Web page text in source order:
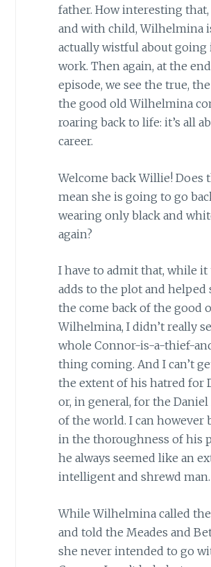
father. How interesting
and with child, Wilhelmina
actually wistful about going
work. Then again, at the
episode, we see the true,
the good old Wilhelmina
roaring back to life: it’s all
career.
Welcome back Willie! Does
mean she is going to go
wearing only black and
again?
I have to admit that, while
adds to the plot and helped
the come back of the good
Wilhelmina, I didn’t really
whole Connor-is-a-thief-
thing coming. And I can’t
the extent of his hatred for
or, in general, for the Daniel
of the world. I can however
in the thoroughness of his
he always seemed like an
intelligent and shrewd man.
While Wilhelmina called
and told the Meades and
she never intended to go